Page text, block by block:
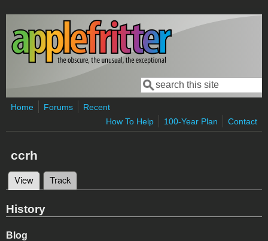
Skip to main content
Search form
Search
Home Forums
Recent
How To Help
100-Year Plan Contact
ccrh
Primary tabs
View (active tab)
Track
History
Blog